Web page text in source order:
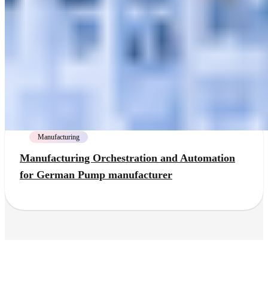
Manufacturing
Manufacturing Orchestration and Automation
for German Pump manufacturer